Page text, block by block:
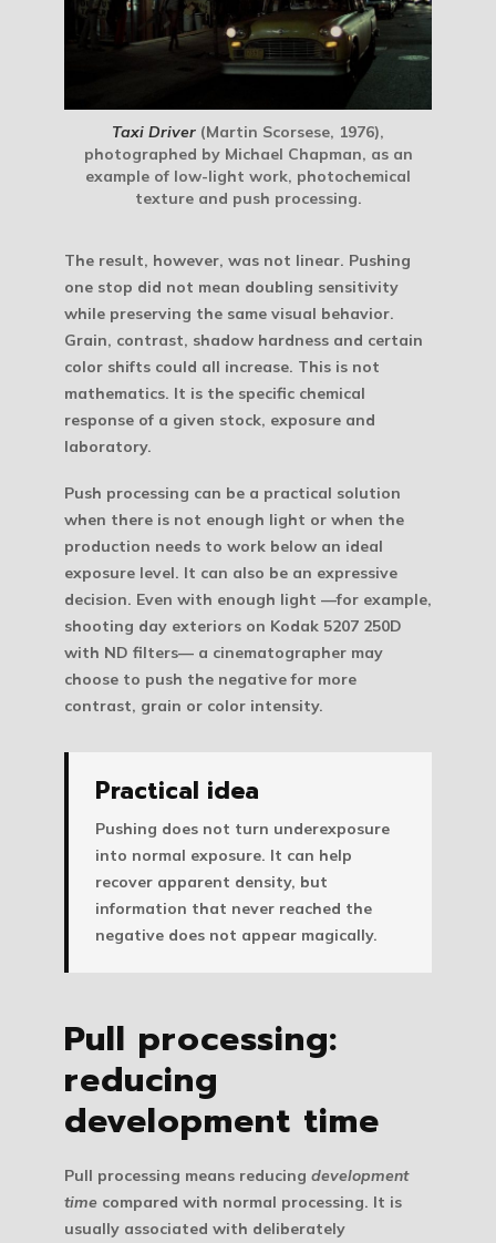
Taxi Driver (Martin Scorsese, 1976),
photographed by Michael Chapman, as an
example of low-light work, photochemical
texture and push processing.
The result, however, was not linear. Pushing
one stop did not mean doubling sensitivity
while preserving the same visual behavior.
Grain, contrast, shadow hardness and certain
color shifts could all increase. This is not
mathematics. It is the specific chemical
response of a given stock, exposure and
laboratory.
Push processing can be a practical solution
when there is not enough light or when the
production needs to work below an ideal
exposure level. It can also be an expressive
decision. Even with enough light —for example,
shooting day exteriors on Kodak 5207 250D
with ND filters— a cinematographer may
choose to push the negative for more
contrast, grain or color intensity.
Practical idea
Pushing does not turn underexposure
into normal exposure. It can help
recover apparent density, but
information that never reached the
negative does not appear magically.
Pull processing:
reducing
development time
Pull processing means reducing development
time compared with normal processing. It is
usually associated with deliberately